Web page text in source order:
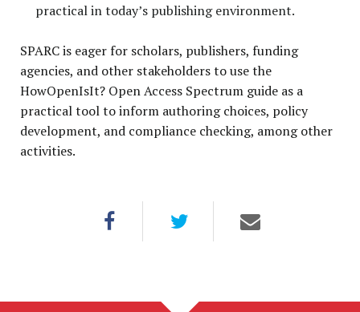
practical in today’s publishing environment.
SPARC is eager for scholars, publishers, funding
agencies, and other stakeholders to use the
HowOpenIsIt? Open Access Spectrum guide as a
practical tool to inform authoring choices, policy
development, and compliance checking, among other
activities.